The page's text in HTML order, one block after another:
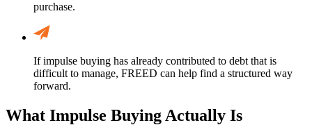
purchase.
If impulse buying has already contributed to debt that is
difficult to manage, FREED can help find a structured way
forward.
What Impulse Buying Actually Is